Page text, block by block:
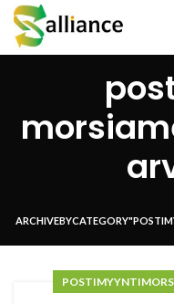
ARCHIVE BY CATEGORY
POSTIMYYNTI